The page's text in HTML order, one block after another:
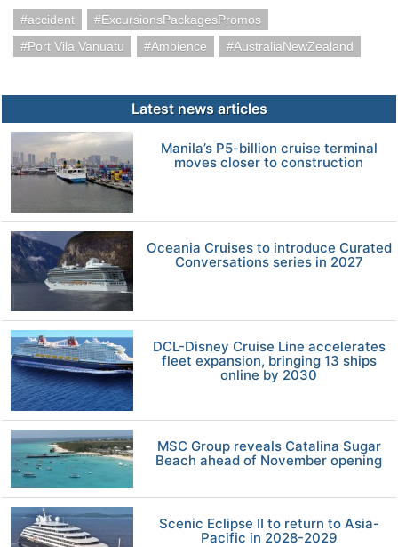
accident
ExcursionsPackagesPromos
Port Vila Vanuatu
Ambience AustraliaNewZealand
Latest news articles
Manila’s P5-billion cruise terminal
moves closer to construction
Oceania Cruises to introduce Curated
Conversations series in 2027
DCL-Disney Cruise Line accelerates
fleet expansion, bringing 13 ships
online by 2030
MSC Group reveals Catalina Sugar
Beach ahead of November opening
Scenic Eclipse II to return to Asia-
Pacific in 2028-2029